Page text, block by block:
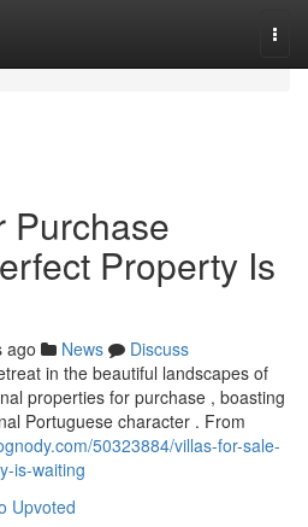
Purchase
Property Is
ago News
Discuss
in the beautiful landscapes of
properties for purchase , boasting
Portuguese character . From
50323884/villas-for-sale-
is-waiting
Upvoted